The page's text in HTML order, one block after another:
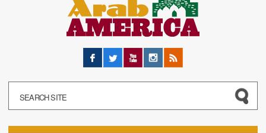
Facebook
Twitter YouTubeInstagram
RSS